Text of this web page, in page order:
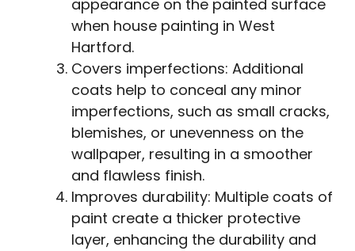
appearance on the painted surface
when house painting in West
Hartford.
Covers imperfections: Additional
coats help to conceal any minor
imperfections, such as small cracks,
blemishes, or unevenness on the
wallpaper, resulting in a smoother
and flawless finish.
Improves durability: Multiple coats of
paint create a thicker protective
layer, enhancing the durability and